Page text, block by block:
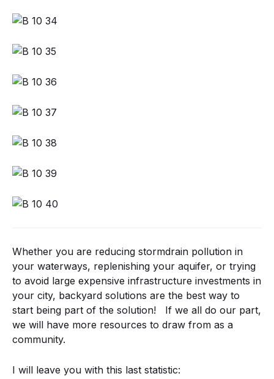
Whether you are reducing stormdrain pollution in
your waterways, replenishing your aquifer, or trying
to avoid large expensive infrastructure investments in
your city, backyard solutions are the best way to
start being part of the solution! If we all do our part,
we will have more resources to draw from as a
community.
I will leave you with this last statistic: